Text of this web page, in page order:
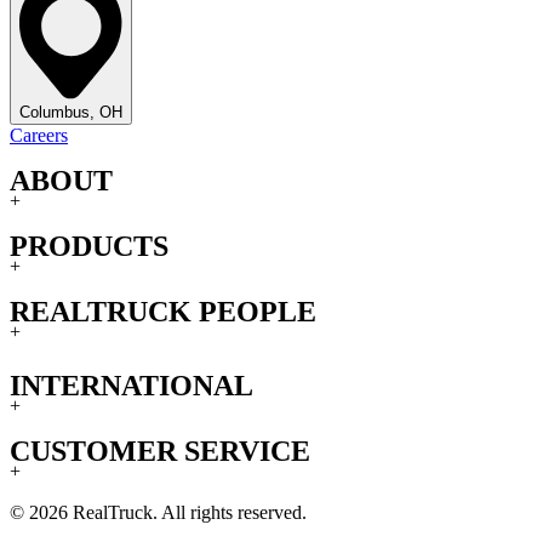
Columbus, OH
Careers
ABOUT
+
PRODUCTS
+
REALTRUCK PEOPLE
+
INTERNATIONAL
+
CUSTOMER SERVICE
+
© 2026 RealTruck. All rights reserved.